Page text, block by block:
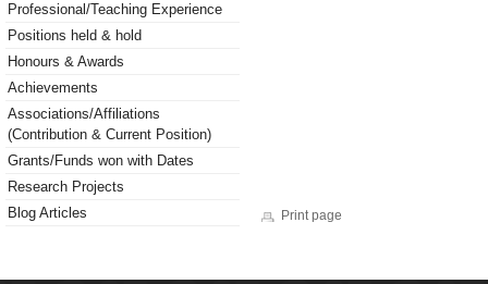
Professional/Teaching Experience
Positions held & hold
Honours & Awards
Achievements
Associations/Affiliations
(Contribution & Current Position)
Grants/Funds won with Dates
Research Projects
Blog Articles
Print page